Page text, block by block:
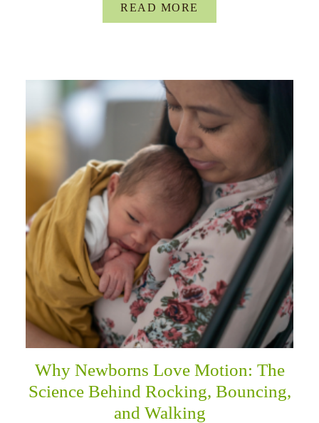
READ MORE
Why Newborns Love Motion: The
Science Behind Rocking, Bouncing,
and Walking